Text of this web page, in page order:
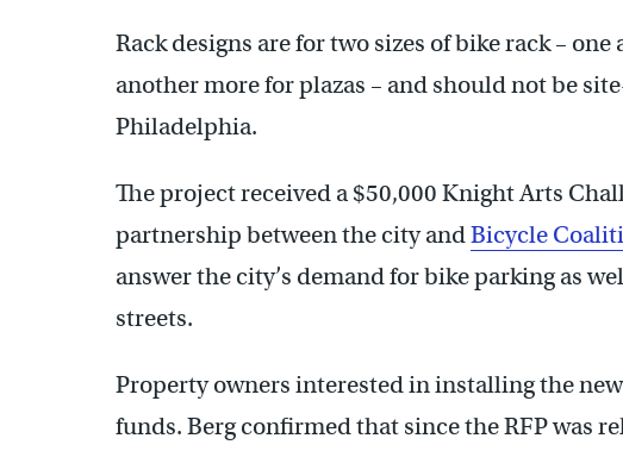
Rack designs are for two sizes of bike rack –
another more for plazas – and should not be
Philadelphia.
The project received a $50,000 Knight Arts
partnership between the city andBicycle
answer the city’s demand for bike parking as
streets.
Property owners interested in installing the
funds. Berg confirmed that since the RFP was